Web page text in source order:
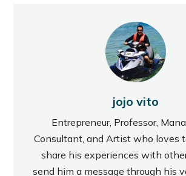
jojo vito
Entrepreneur, Professor,
Consultant, and Artist who loves
share his experiences with
send him a message through his